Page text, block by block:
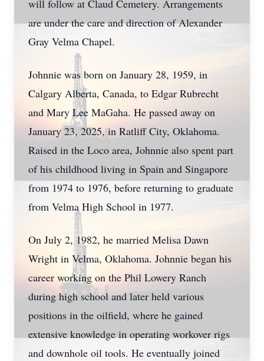
will follow at Claud Cemetery. Arrangements
are under the care and direction of Alexander
Gray Velma Chapel.
Johnnie was born on January 28, 1959, in
Calgary Alberta, Canada, to Edgar Rubrecht
and Mary Lee MaGaha. He passed away on
January 23, 2025, in Ratliff City, Oklahoma.
Raised in the Loco area, Johnnie also spent part
of his childhood living in Spain and Singapore
from 1974 to 1976, before returning to graduate
from Velma High School in 1977.
On July 2, 1982, he married Melisa Dawn
Wright in Velma, Oklahoma. Johnnie began his
career working on the Phil Lowery Ranch
during high school and later held various
positions in the oilfield, where he gained
extensive knowledge in operating workover rigs
and downhole oil tools. He eventually joined